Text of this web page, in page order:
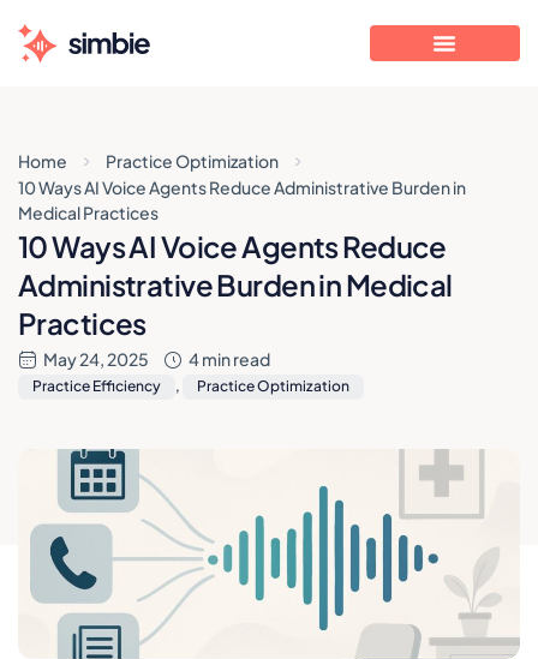
Home
Practice Optimization
10 Ways AI Voice Agents Reduce Administrative Burden in
Medical Practices
10 Ways AI Voice Agents Reduce
Administrative Burden in Medical
Practices
May 24, 2025 4 min read
Practice Efficiency , Practice Optimization